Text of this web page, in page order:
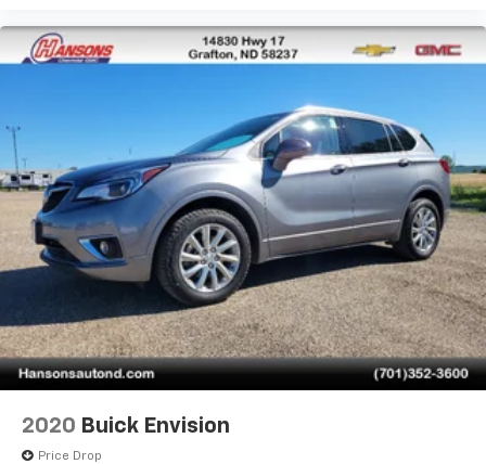
2020 Buick Envision
Price Drop